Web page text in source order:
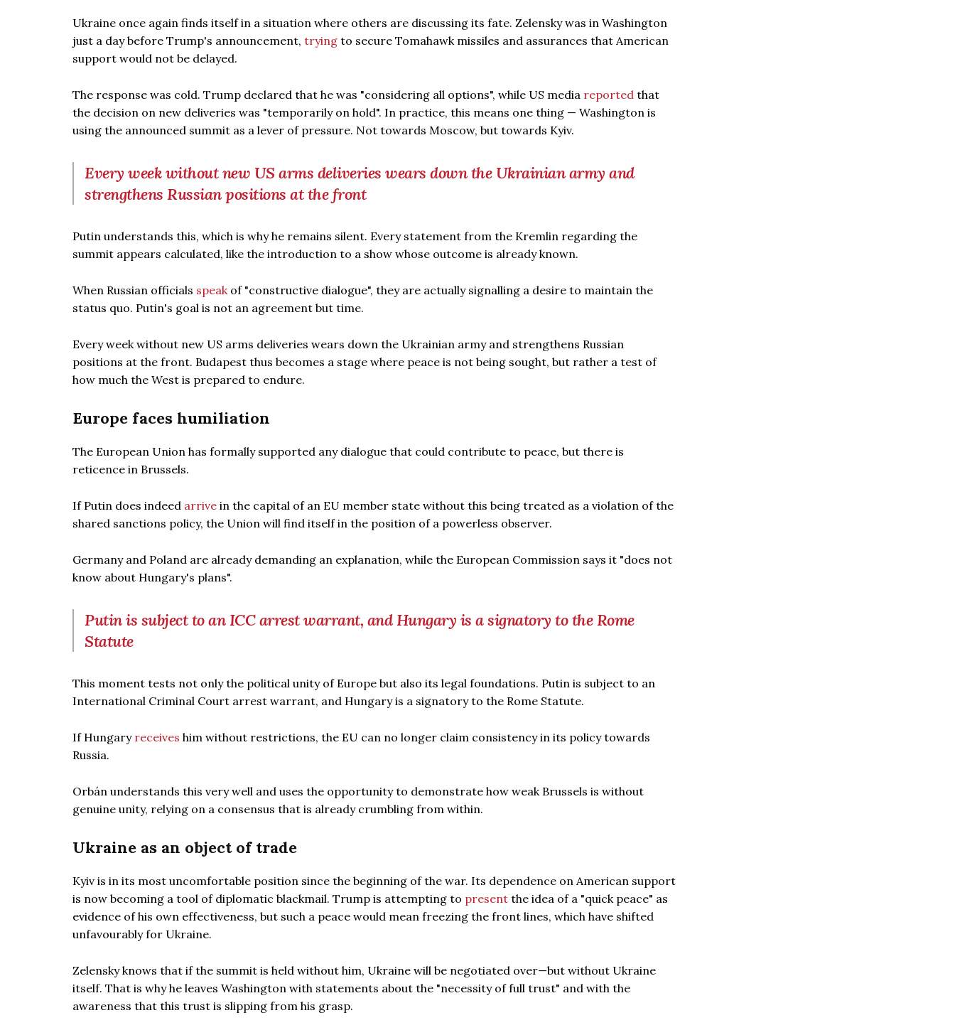
Ukraine once again finds itself in a situation where others are discussing its fate. Zelensky was in Washington
just a day before Trump's announcement, trying to secure Tomahawk missiles and assurances that American
support would not be delayed.
The response was cold. Trump declared that he was "considering all options", while US media reported that
the decision on new deliveries was "temporarily on hold". In practice, this means one thing — Washington is
using the announced summit as a lever of pressure. Not towards Moscow, but towards Kyiv.
Every week without new US arms deliveries wears down the Ukrainian army and
strengthens Russian positions at the front
Putin understands this, which is why he remains silent. Every statement from the Kremlin regarding the
summit appears calculated, like the introduction to a show whose outcome is already known.
When Russian officials speakof "constructive dialogue", they are actually signalling a desire to maintain the
status quo. Putin's goal is not an agreement but time.
Every week without new US arms deliveries wears down the Ukrainian army and strengthens Russian
positions at the front. Budapest thus becomes a stage where peace is not being sought, but rather a test of
how much the West is prepared to endure.
Europe faces humiliation
The European Union has formally supported any dialogue that could contribute to peace, but there is
reticence in Brussels.
If Putin does indeed arrive in the capital of an EU member state without this being treated as a violation of the
shared sanctions policy, the Union will find itself in the position of a powerless observer.
Germany and Poland are already demanding an explanation, while the European Commission says it "does not
know about Hungary's plans".
Putin is subject to an ICC arrest warrant, and Hungary is a signatory to the Rome
Statute
This moment tests not only the political unity of Europe but also its legal foundations. Putin is subject to an
International Criminal Court arrest warrant, and Hungary is a signatory to the Rome Statute.
If Hungary receives him without restrictions, the EU can no longer claim consistency in its policy towards
Russia.
Orbán understands this very well and uses the opportunity to demonstrate how weak Brussels is without
genuine unity, relying on a consensus that is already crumbling from within.
Ukraine as an object of trade
Kyiv is in its most uncomfortable position since the beginning of the war. Its dependence on American support
is now becoming a tool of diplomatic blackmail. Trump is attempting to present the idea of a "quick peace" as
evidence of his own effectiveness, but such a peace would mean freezing the front lines, which have shifted
unfavourably for Ukraine.
Zelensky knows that if the summit is held without him, Ukraine will be negotiated over—but without Ukraine
itself. That is why he leaves Washington with statements about the "necessity of full trust" and with the
awareness that this trust is slipping from his grasp.